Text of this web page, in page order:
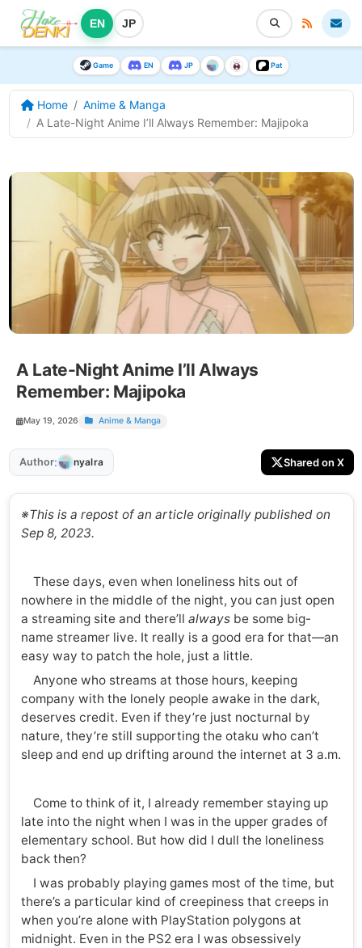
EN JP
Game EN JP Pat
Home
Anime & Manga
A Late-Night Anime I’ll Always Remember: Majipoka
A Late-Night Anime I’ll Always
Remember: Majipoka
May 19, 2026 Anime & Manga
Author: nyalra Shared on X
※This is a repost of an article originally published on
Sep 8, 2023.
These days, even when loneliness hits out of
nowhere in the middle of the night, you can just open
a streaming site and there’ll alwaysbe some big-
name streamer live. It really is a good era for that—an
easy way to patch the hole, just a little.
Anyone who streams at those hours, keeping
company with the lonely people awake in the dark,
deserves credit. Even if they’re just nocturnal by
nature, they’re still supporting the otaku who can’t
sleep and end up drifting around the internet at 3 a.m.
Come to think of it, I already remember staying up
late into the night when I was in the upper grades of
elementary school. But how did I dull the loneliness
back then?
I was probably playing games most of the time, but
there’s a particular kind of creepiness that creeps in
when you’re alone with PlayStation polygons at
midnight. Even in the PS2 era I was obsessively